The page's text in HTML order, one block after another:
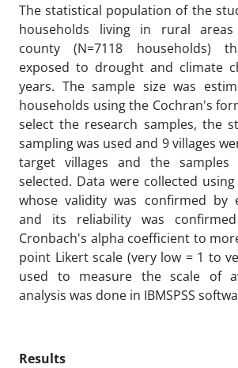
The statistical population of the
households living in rural
county (N=7118 households)
exposed to drought and climate
years. The sample size was
households using the Cochran's
select the research samples, the
sampling was used and 9 villages
target villages and the samples
selected. Data were collected
whose validity was confirmed by
and its reliability was
Cronbach's alpha coefficient to
point Likert scale (very low = 1 to
used to measure the scale of
analysis was done in IBMSPSS
Results